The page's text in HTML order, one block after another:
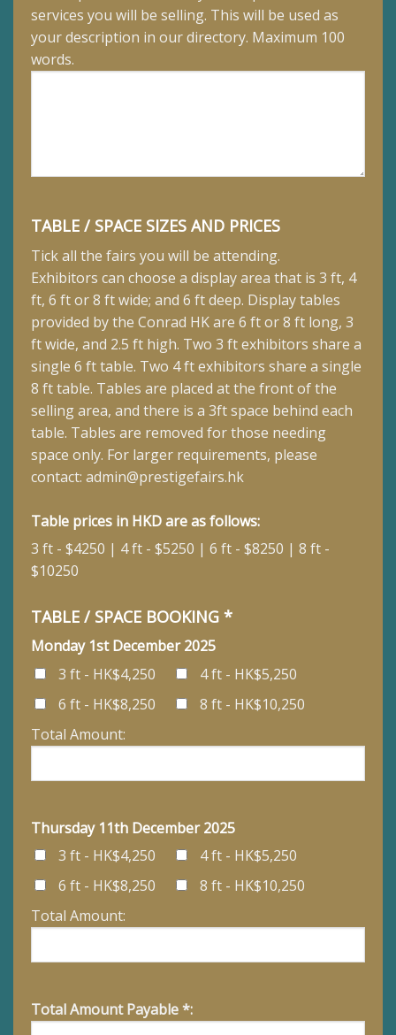
services you will be selling. This will be used as
your description in our directory. Maximum 100
words.
TABLE / SPACE SIZES AND PRICES
Tick all the fairs you will be attending.
Exhibitors can choose a display area that is 3 ft, 4
ft, 6 ft or 8 ft wide; and 6 ft deep. Display tables
provided by the Conrad HK are 6 ft or 8 ft long, 3
ft wide, and 2.5 ft high. Two 3 ft exhibitors share a
single 6 ft table. Two 4 ft exhibitors share a single
8 ft table. Tables are placed at the front of the
selling area, and there is a 3ft space behind each
table. Tables are removed for those needing
space only. For larger requirements, please
contact: admin@prestigefairs.hk
Table prices in HKD are as follows:
3 ft - $4250 | 4 ft - $5250 | 6 ft - $8250 | 8 ft -
$10250
TABLE / SPACE BOOKING *
Monday 1st December 2025
3 ft - HK$4,250
4 ft - HK$5,250
6 ft - HK$8,250
8 ft - HK$10,250
Total Amount:
Thursday 11th December 2025
3 ft - HK$4,250
4 ft - HK$5,250
6 ft - HK$8,250
8 ft - HK$10,250
Total Amount:
Total Amount Payable *: